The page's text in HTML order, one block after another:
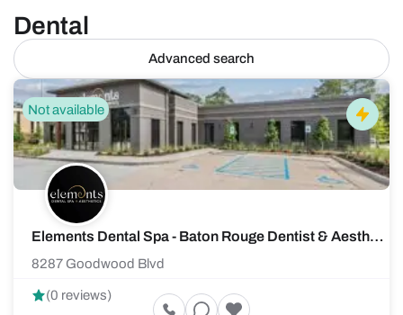
Dental
Advanced search
Not available
Elements Dental Spa - Baton Rouge Dentist & Aesthetics Spa
8287 Goodwood Blvd
(0 reviews)